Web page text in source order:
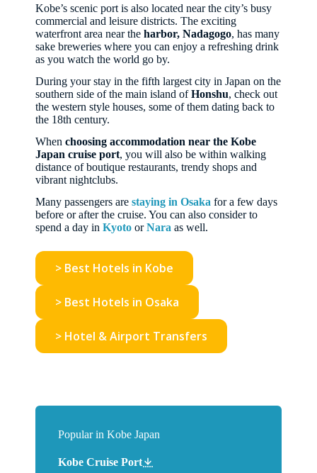
Kobe’s scenic port is also located near the city’s busy
commercial and leisure districts. The exciting
waterfront area near the harbor, Nadagogo, has many
sake breweries where you can enjoy a refreshing drink
as you watch the world go by.
During your stay in the fifth largest city in Japan on the
southern side of the main island ofHonshu, check out
the western style houses, some of them dating back to
the 18th century.
When choosing accommodation near the Kobe
Japan cruise port, you will also be within walking
distance of boutique restaurants, trendy shops and
vibrant nightclubs.
Many passengers are staying in Osaka for a few days
before or after the cruise. You can also consider to
spend a day in Kyoto orNara as well.
> Best Hotels in Kobe
> Best Hotels in Osaka
> Hotel & Airport Transfers
Popular in Kobe Japan
Kobe Cruise Port